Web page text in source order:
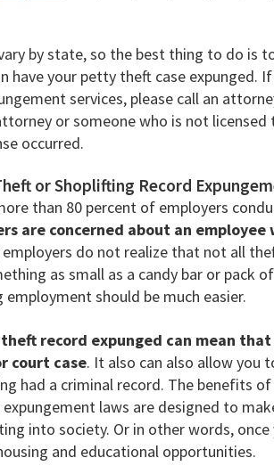
by state, so the best thing to do is
have your petty theft case expunged.
services, please call an
or someone who is not
occurred.
or Shoplifting Record
than 80 percent of employers
are concerned about an
employers do not realize that not all
as small as a candy bar or pack
employment should be much easier.
record expunged can mean
court case. It also can also allow you
had a criminal record. The benefits
laws are designed to
into society. Or in other words,
and educational opportunities.